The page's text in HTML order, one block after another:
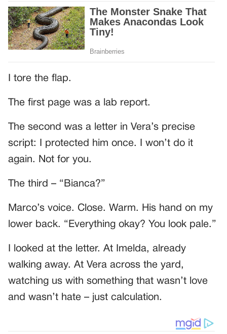
I tore the flap.
The first page was a lab report.
The second was a letter in Vera’s precise
script: I protected him once. I won’t do it
again. Not for you.
The third – “Bianca?”
Marco’s voice. Close. Warm. His hand on my
lower back. “Everything okay? You look pale.”
I looked at the letter. At Imelda, already
walking away. At Vera across the yard,
watching us with something that wasn’t love
and wasn’t hate – just calculation.